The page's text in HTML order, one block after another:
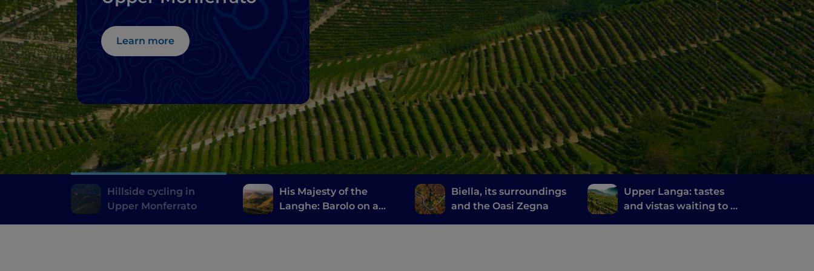
Learn more
Hillside cycling in
Upper Monferrato
His Majesty of the
Langhe: Barolo on a
Biella, its surroundings
and the Oasi Zegna
Upper Langa: tastes
and vistas waiting to be